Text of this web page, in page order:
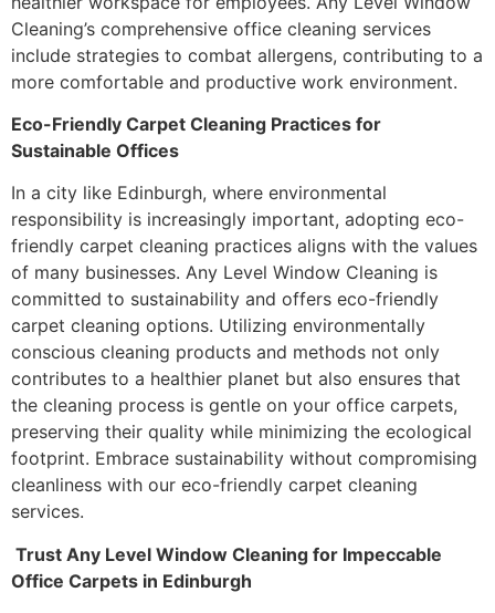
Cleaning’s comprehensive office cleaning services
include strategies to combat allergens, contributing to a
more comfortable and productive work environment.
Eco-Friendly Carpet Cleaning Practices for
Sustainable Offices
In a city like Edinburgh, where environmental
responsibility is increasingly important, adopting eco-
friendly carpet cleaning practices aligns with the values
of many businesses. Any Level Window Cleaning is
committed to sustainability and offers eco-friendly
carpet cleaning options. Utilizing environmentally
conscious cleaning products and methods not only
contributes to a healthier planet but also ensures that
the cleaning process is gentle on your office carpets,
preserving their quality while minimizing the ecological
footprint. Embrace sustainability without compromising
cleanliness with our eco-friendly carpet cleaning
services.
Trust Any Level Window Cleaning for Impeccable
Office Carpets in Edinburgh